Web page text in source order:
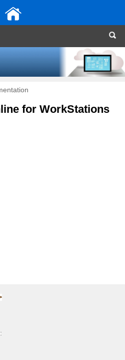
for WorkStations